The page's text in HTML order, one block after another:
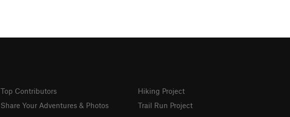
Top Contributors
Share Your Adventures & Photos
Hiking Project
Trail Run Project